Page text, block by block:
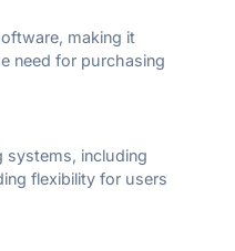
making it
need for purchasing
systems, including
flexibility for users